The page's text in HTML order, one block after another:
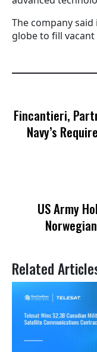
The company
globe to fill
Fincantieri,
Navy’s
US Army
Related